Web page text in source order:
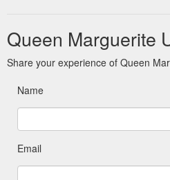
Queen Marguerite
Share your experience of Queen
Name
Email